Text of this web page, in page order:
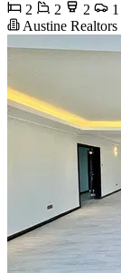
2
2 2
1
Austine Realtors